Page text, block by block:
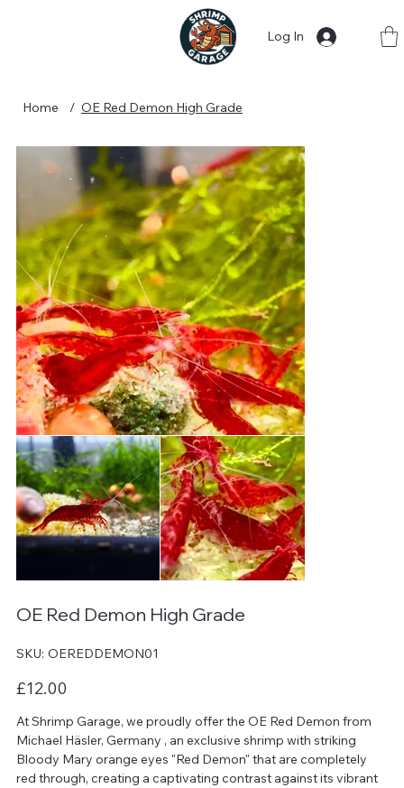
Log In
Home / OE Red Demon High Grade
OE Red Demon High Grade
SKU: SKU
OEREDDEMON01
OEREDDEMON01
Price
£12.00
At Shrimp Garage, we proudly offer the OE Red Demon from
Michael Häsler, Germany , an exclusive shrimp with striking
Bloody Mary orange eyes "Red Demon" that are completely
red through, creating a captivating contrast against its vibrant